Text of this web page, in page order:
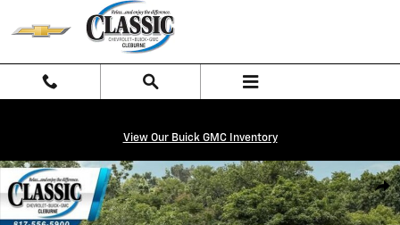
Skip to main content
View Our Buick GMC Inventory
Used 2026 Chevrolet Tahoe Premier SUV Photo 1 of 32